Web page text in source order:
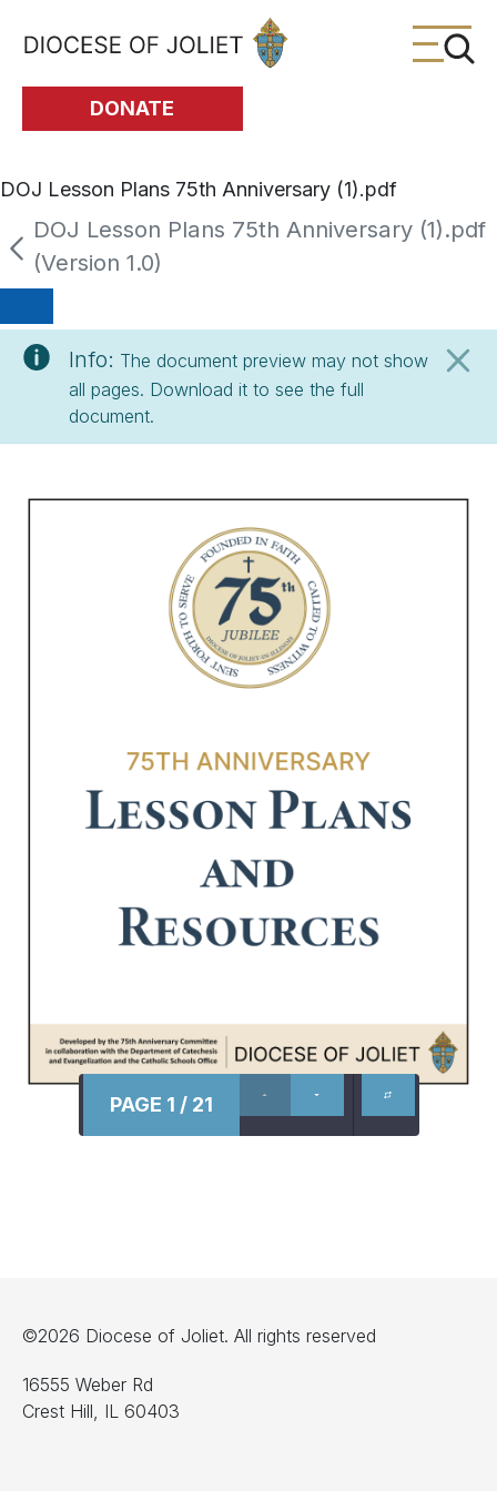
Skip to Main Content
DONATE
DOJ Lesson Plans 75th Anniversary (1).pdf
DOJ Lesson Plans 75th Anniversary (1).pdf
(Version 1.0)
Info: The document preview may not show
all pages. Download it to see the full
document.
PAGE 1 / 21
©2026 Diocese of Joliet. All rights reserved
16555 Weber Rd
Crest Hill, IL 60403